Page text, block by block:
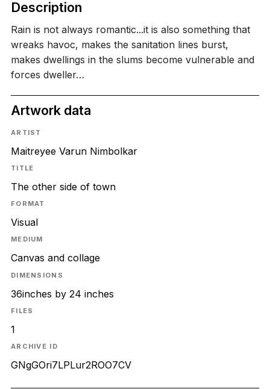
Description
Rain is not always romantic...it is also something that
wreaks havoc, makes the sanitation lines burst,
makes dwellings in the slums become vulnerable and
forces dweller…
Artwork data
ARTIST
Maitreyee Varun Nimbolkar
TITLE
The other side of town
FORMAT
Visual
MEDIUM
Canvas and collage
DIMENSIONS
36inches by 24 inches
FILES
1
ARCHIVE ID
GNgGOri7LPLur2ROO7CV